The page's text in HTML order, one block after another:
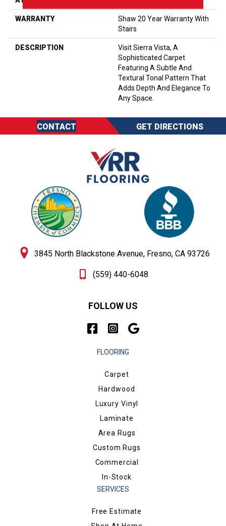
WARRANTY
Shaw 20 Year Warranty With
Stairs
DESCRIPTION
Visit Sierra Vista, A
Sophisticated Carpet
Featuring A Subtle And
Textural Tonal Pattern That
Adds Depth And Elegance To
Any Space.
CONTACT GET DIRECTIONS
3845 North Blackstone Avenue, Fresno, CA 93726
(559) 440-6048
FOLLOW US
FLOORING
Carpet
Hardwood
Luxury Vinyl
Laminate
Area Rugs
Custom Rugs
Commercial
In-Stock
SERVICES
Free Estimate